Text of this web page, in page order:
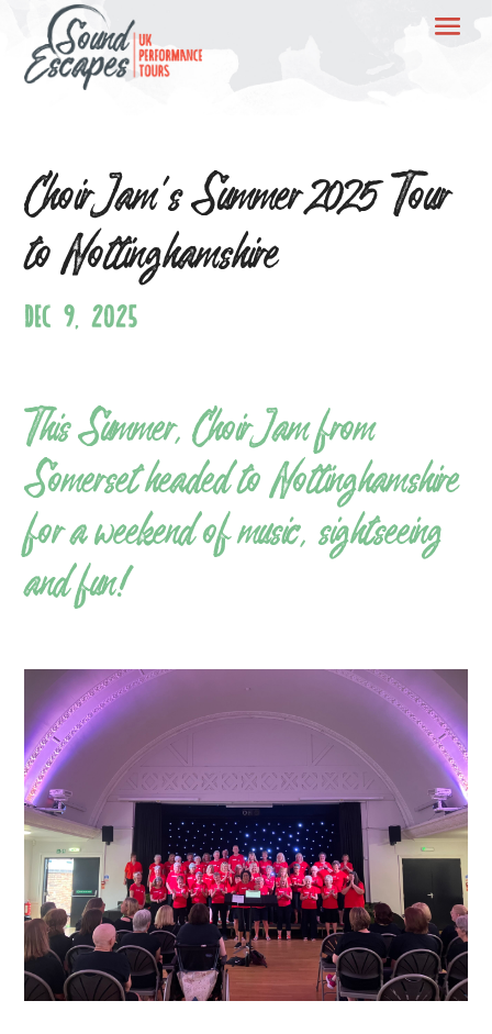
ChoirJam’s Summer 2025 Tour
to Nottinghamshire
DEC 9, 2025
This Summer, ChoirJam from
Somerset headed to Nottinghamshire
for a weekend of music, sightseeing
and fun!